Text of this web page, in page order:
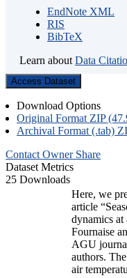
EndNote XML
RIS
BibTeX
Learn about Data
Access Dataset
Download Options
Original Format ZIP
Archival Format (.tab)
Contact Owner Share
Dataset Metrics
25 Downloads
Here, we
article
dynamics
Fournaise
AGU
authors.
air